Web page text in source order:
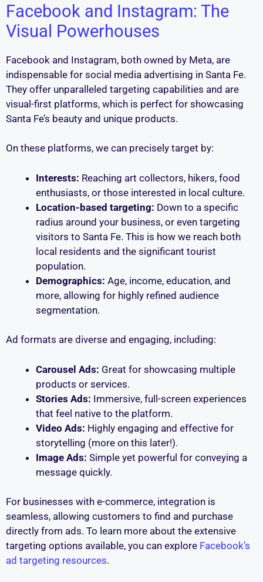
Facebook and Instagram: The
Visual Powerhouses
Facebook and Instagram, both owned by Meta, are
indispensable for social media advertising in Santa Fe.
They offer unparalleled targeting capabilities and are
visual-first platforms, which is perfect for showcasing
Santa Fe’s beauty and unique products.
On these platforms, we can precisely target by:
Interests: Reaching art collectors, hikers, food
enthusiasts, or those interested in local culture.
Location-based targeting: Down to a specific
radius around your business, or even targeting
visitors to Santa Fe. This is how we reach both
local residents and the significant tourist
population.
Demographics: Age, income, education, and
more, allowing for highly refined audience
segmentation.
Ad formats are diverse and engaging, including:
Carousel Ads: Great for showcasing multiple
products or services.
Stories Ads: Immersive, full-screen experiences
that feel native to the platform.
Video Ads: Highly engaging and effective for
storytelling (more on this later!).
Image Ads: Simple yet powerful for conveying a
message quickly.
For businesses with e-commerce, integration is
seamless, allowing customers to find and purchase
directly from ads. To learn more about the extensive
targeting options available, you can explore Facebook’s
ad targeting resources.